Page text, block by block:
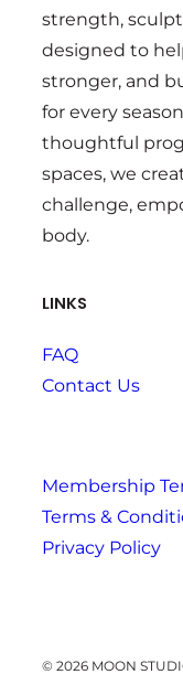
strength,
designed to
stronger, and
for every
thoughtful
spaces, we
challenge,
body.
LINKS
FAQ
Contact Us
Membership
Terms &
Privacy Policy
© 2026 MOON